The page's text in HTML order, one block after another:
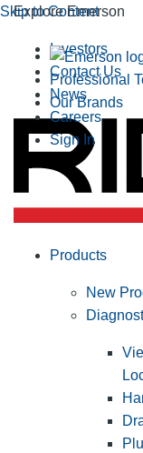
Skip to Content
Explore Emerson
Professional
Our Brands
Investors
Contact Us
News
Careers
Sign In
Products
New